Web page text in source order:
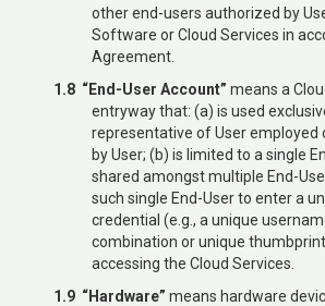
other end-users authorized by
Software or Cloud Services in
Agreement.
1.8 “End-User Account” means a
entryway that: (a) is used
representative of User employed
by User; (b) is limited to a single
shared amongst multiple End-
such single End-User to enter a
credential (e.g., a unique
combination or unique
accessing the Cloud Services.
1.9 “Hardware” means hardware